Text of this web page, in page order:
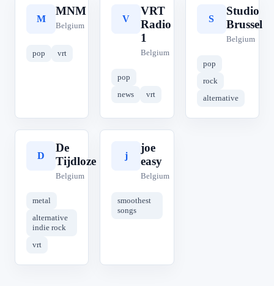
M
MNM
Belgium
pop vrt
V
VRT
Radio
1
Belgium
pop
news
vrt
S
Studio
Brussel
Belgium
pop
rock
alternative
D
De
Tijdloze
Belgium
metal
alternative
indie rock
vrt
j
joe
easy
Belgium
smoothest
songs